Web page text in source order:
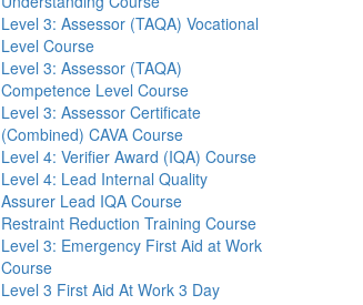
Level 3: Assessor (TAQA) Vocational
Level Course
Level 3: Assessor (TAQA)
Competence Level Course
Level 3: Assessor Certificate
(Combined) CAVA Course
Level 4: Verifier Award (IQA) Course
Level 4: Lead Internal Quality
Assurer Lead IQA Course
Restraint Reduction Training Course
Level 3: Emergency First Aid at Work
Course
Level 3 First Aid At Work 3 Day